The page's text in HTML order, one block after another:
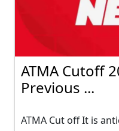
ATMA Cutoff
Previous ...
ATMA Cut off It is